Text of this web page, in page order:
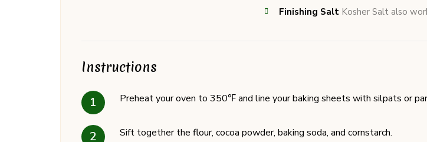
Finishing Salt Kosher Salt also
Instructions
Preheat your oven to 350℉ and line your baking sheets with silpats or
Sift together the flour, cocoa powder, baking soda, and cornstarch.